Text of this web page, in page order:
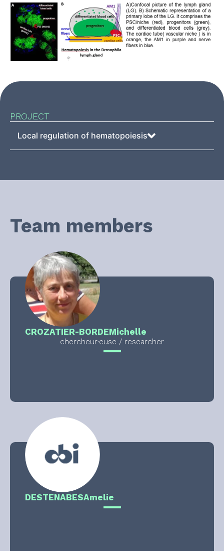
PROJECT
Local regulation of hematopoiesis
Team members
CROZATIER-BORDEMichelle
chercheur·euse / researcher
DESTENABESAmelie